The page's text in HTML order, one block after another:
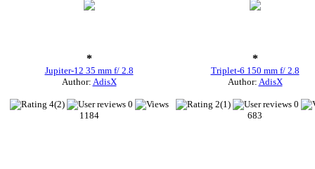
*
Jupiter-12 35 mm f/ 2.8
Author: AdisX
4(2)
0
1184
*
Triplet-6 150 mm f/ 2.8
Author: AdisX
2(1)
0
683